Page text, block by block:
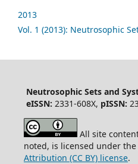
2013
Vol. 1 (2013): Neutrosophic
Neutrosophic Sets and
eISSN: 2331-608X, pISSN:
All site
noted, is licensed under the
Attribution (CC BY) license.